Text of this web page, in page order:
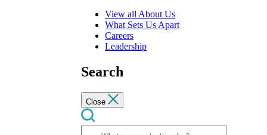
View all About Us
What Sets Us Apart
Careers
Leadership
Search
Close